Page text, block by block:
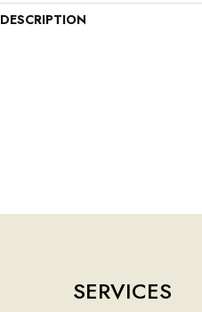
DESCRIPTION
SERVICES